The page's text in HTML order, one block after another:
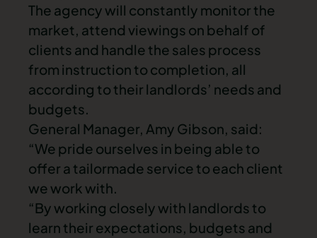
The agency will constantly monitor the
market, attend viewings on behalf of
clients and handle the sales process
from instruction to completion, all
according to their landlords’ needs and
budgets.
General Manager, Amy Gibson, said:
“We pride ourselves in being able to
offer a tailormade service to each client
we work with.
“By working closely with landlords to
learn their expectations, budgets and